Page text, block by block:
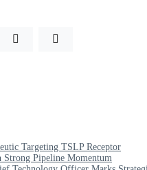
Targeting TSLP Receptor
Pipeline Momentum